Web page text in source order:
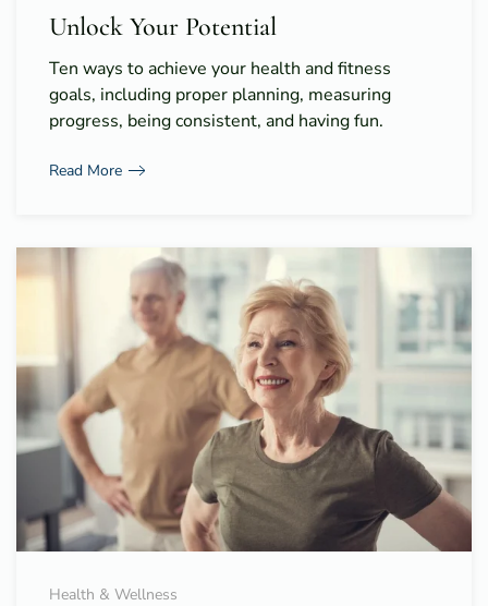
Unlock Your Potential
Ten ways to achieve your health and fitness
goals, including proper planning, measuring
progress, being consistent, and having fun.
Read More
Health & Wellness